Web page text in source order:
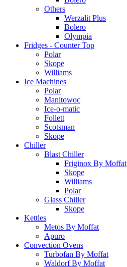
Others
Werzalit Plus
Bolero
Olympia
Fridges - Counter Top
Polar
Skope
Williams
Ice Machines
Polar
Manitowoc
Ice-o-matic
Follett
Scotsman
Skope
Chiller
Blast Chiller
Friginox By Moffat
Skope
Williams
Polar
Glass Chiller
Skope
Kettles
Metos By Moffat
Apuro
Convection Ovens
Turbofan By Moffat
Waldorf By Moffat